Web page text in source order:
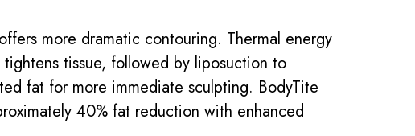
more dramatic contouring. Thermal energy
tissue, followed by liposuction to
fat for more immediate sculpting. BodyTite
40% fat reduction with enhanced